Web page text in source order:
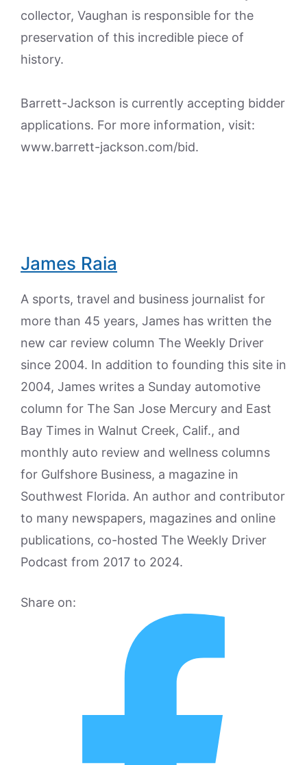
collector, Vaughan is responsible for the
preservation of this incredible piece of
history.
Barrett-Jackson is currently accepting bidder
applications. For more information, visit:
www.barrett-jackson.com/bid.
James Raia
A sports, travel and business journalist for
more than 45 years, James has written the
new car review column The Weekly Driver
since 2004. In addition to founding this site in
2004, James writes a Sunday automotive
column for The San Jose Mercury and East
Bay Times in Walnut Creek, Calif., and
monthly auto review and wellness columns
for Gulfshore Business, a magazine in
Southwest Florida. An author and contributor
to many newspapers, magazines and online
publications, co-hosted The Weekly Driver
Podcast from 2017 to 2024.
Share on: